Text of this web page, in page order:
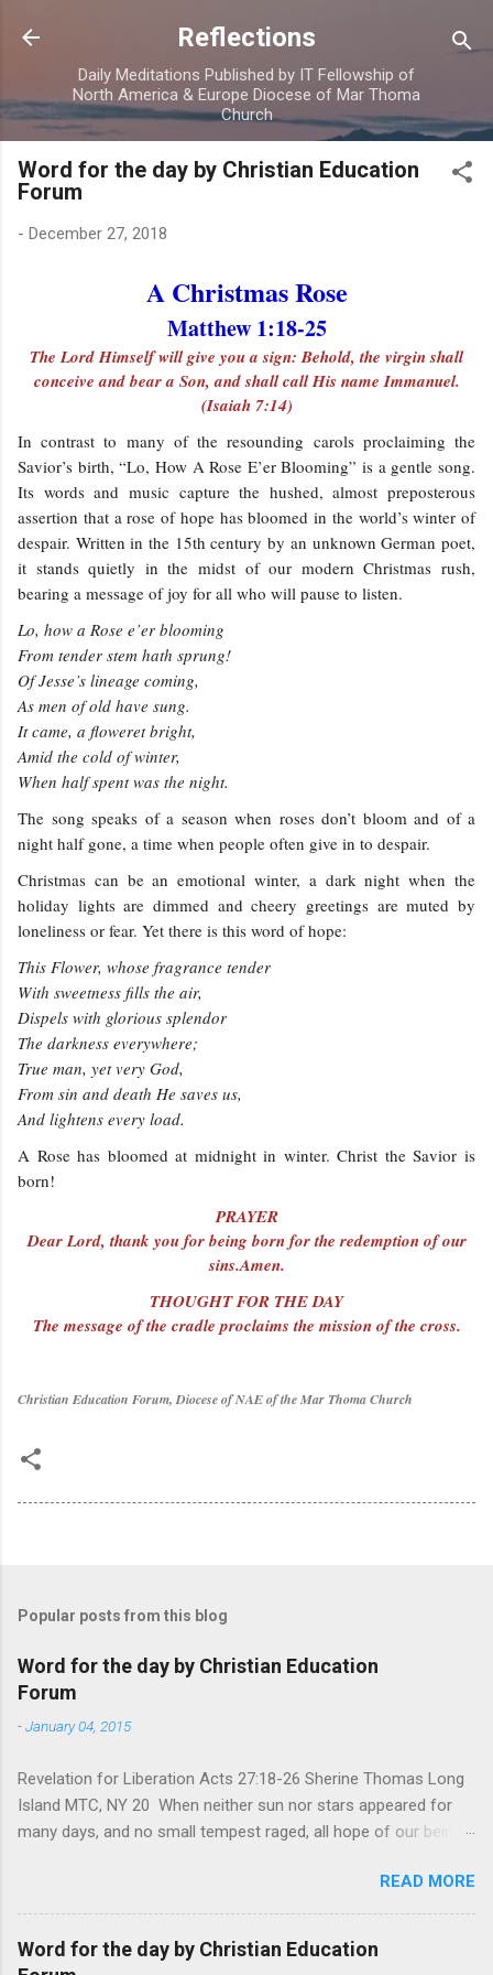
Skip to main content
Reflections
Daily Meditations Published by IT Fellowship of
North America & Europe Diocese of Mar Thoma
Church
Word for the day by Christian Education
Forum
- December 27, 2018
A Christmas Rose
Matthew 1:18-25
The Lord Himself will give you a sign: Behold, the virgin shall
conceive and bear a Son, and shall call His name Immanuel.
(Isaiah 7:14)
In contrast to many of the resounding carols proclaiming the
Savior’s birth, “Lo, How A Rose E’er Blooming” is a gentle song.
Its words and music capture the hushed, almost preposterous
assertion that a rose of hope has bloomed in the world’s winter of
despair. Written in the 15th century by an unknown German poet,
it stands quietly in the midst of our modern Christmas rush,
bearing a message of joy for all who will pause to listen.
Lo, how a Rose e’er blooming
From tender stem hath sprung!
Of Jesse’s lineage coming,
As men of old have sung.
It came, a floweret bright,
Amid the cold of winter,
When half spent was the night.
The song speaks of a season when roses don’t bloom and of a
night half gone, a time when people often give in to despair.
Christmas can be an emotional winter, a dark night when the
holiday lights are dimmed and cheery greetings are muted by
loneliness or fear. Yet there is this word of hope:
This Flower, whose fragrance tender
With sweetness fills the air,
Dispels with glorious splendor
The darkness everywhere;
True man, yet very God,
From sin and death He saves us,
And lightens every load.
A Rose has bloomed at midnight in winter. Christ the Savior is
born!
PRAYER
Dear Lord, thank you for being born for the redemption of our
sins.Amen.
THOUGHT FOR THE DAY
The message of the cradle proclaims the mission of the cross.
Christian Education Forum, Diocese of NAE of the Mar Thoma Church
Popular posts from this blog
Word for the day by Christian Education
Forum
-January 04, 2015
Revelation for Liberation Acts 27:18-26 Sherine Thomas Long
Island MTC, NY 20 When neither sun nor stars appeared for
many days, and no small tempest raged, all hope of our being
summer. After night comes the dawn. And after every storm,
there comes clear open skies” so said a Scottish clergyman
from the 1600s. It’s been said, that hope can sometimes be
the most dangerous weapon. However, it’s sometimes the
READ MORE
Word for the day by Christian Education